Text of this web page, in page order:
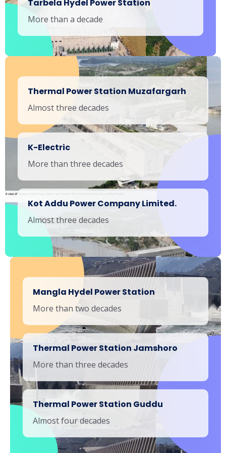
Tarbela Hydel Power Station
More than a decade
Thermal Power Station Muzafargarh
Almost three decades
K-Electric
More than three decades
Kot Addu Power Company Limited.
Almost three decades
Mangla Hydel Power Station
More than two decades
Thermal Power Station Jamshoro
More than three decades
Thermal Power Station Guddu
Almost four decades